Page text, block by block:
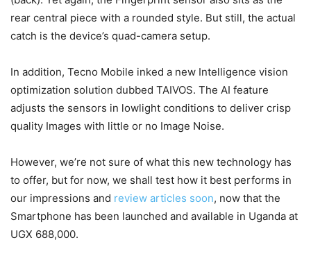
rear central piece with a rounded style. But still, the actual
catch is the device’s quad-camera setup.
In addition, Tecno Mobile inked a new Intelligence vision
optimization solution dubbed TAIVOS. The AI feature
adjusts the sensors in lowlight conditions to deliver crisp
quality Images with little or no Image Noise.
However, we’re not sure of what this new technology has
to offer, but for now, we shall test how it best performs in
our impressions and review articles soon, now that the
Smartphone has been launched and available in Uganda at
UGX 688,000.